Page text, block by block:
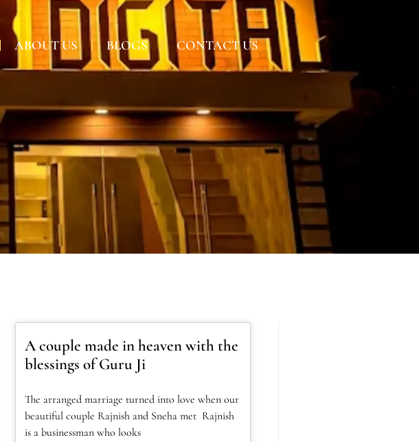
ABOUT US BLOGS CONTACT US
A couple made in heaven with the
blessings of Guru Ji
The arranged marriage turned into love when our
beautiful couple Rajnish and Sneha met Rajnish
is a businessman who looks